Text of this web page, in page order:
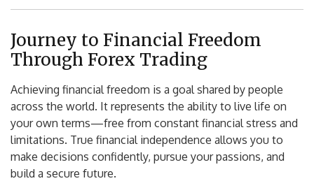
Journey to Financial Freedom
Through Forex Trading
Achieving financial freedom is a goal shared by people
across the world. It represents the ability to live life on
your own terms—free from constant financial stress and
limitations. True financial independence allows you to
make decisions confidently, pursue your passions, and
build a secure future.